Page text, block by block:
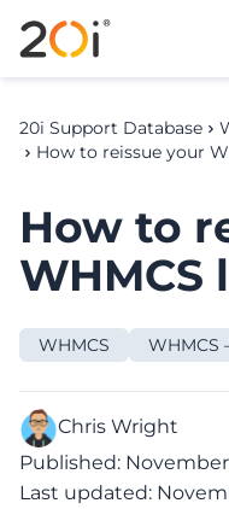
20i Support Database
How to reissue your
How to
WHMCS
WHMCS WHMCS
Chris Wright
Published: November
Last updated: